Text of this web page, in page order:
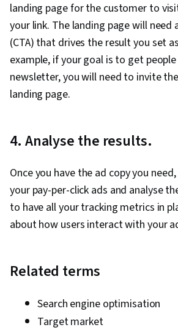
landing page for the customer to
your link. The landing page will need
(CTA) that drives the result you set
example, if your goal is to get
newsletter, you will need to invite
landing page.
4. Analyse the results.
Once you have the ad copy you
your pay-per-click ads and analyse
to have all your tracking metrics in
about how users interact with your
Related terms
Search engine optimisation
Target market